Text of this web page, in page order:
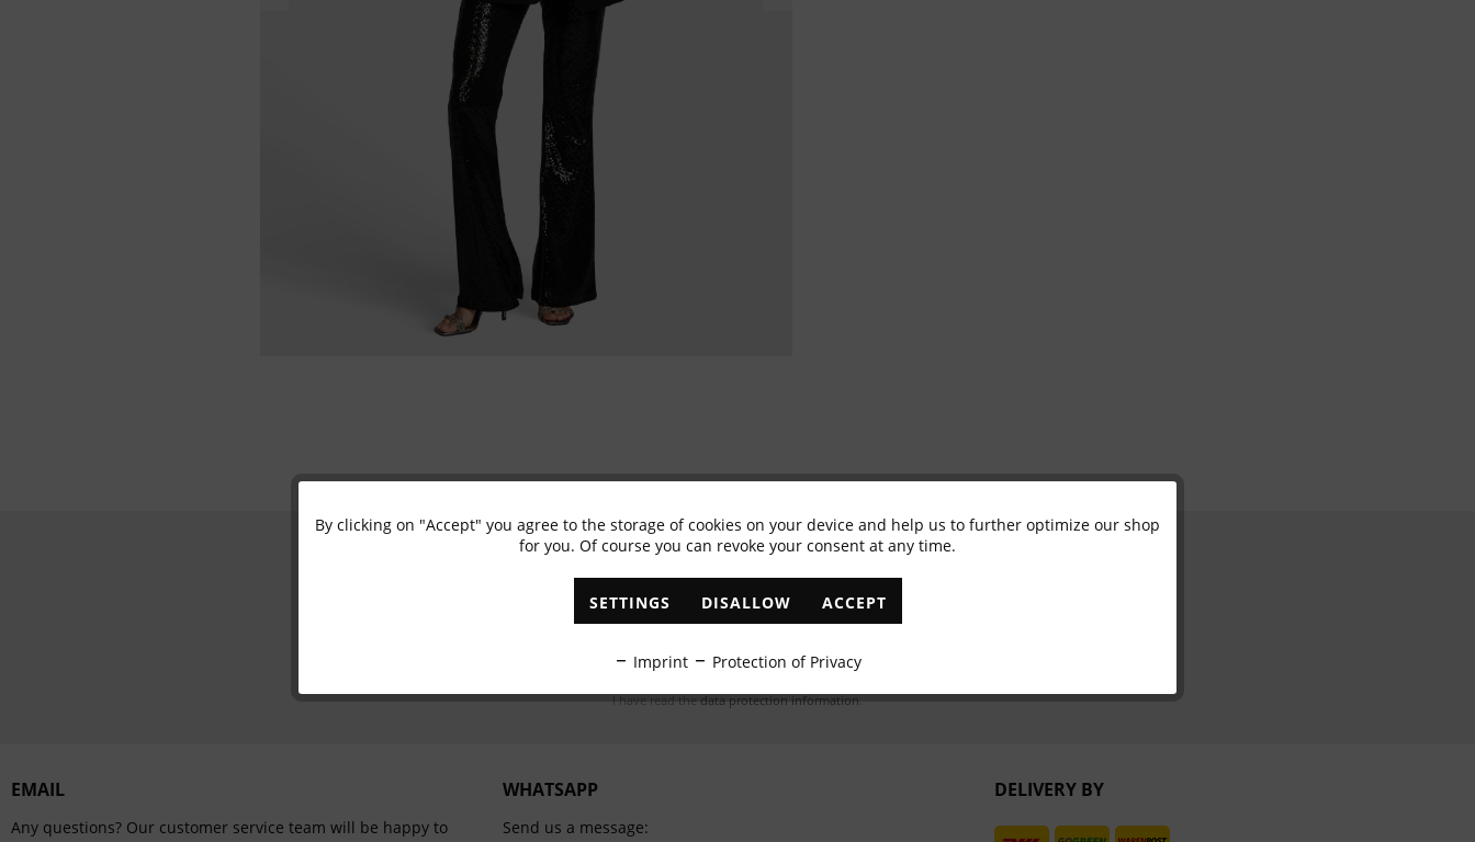
Subscribe to newsletter & get 10% voucher
✓ Exclusive offers ✓ The latest trends
ABONNIEREN
I have read the data protection information.
EMAIL
Any questions? Our customer service team will be happy to
WHATSAPP
Send us a message:
DELIVERY BY
Functional Active
Inactive
By clicking on "Accept" you agree to the storage of cookies on your device and help us to further optimize our shop
for you. Of course you can revoke your consent at any time.
SETTINGS DISALLOW ACCEPT
Imprint Protection of Privacy